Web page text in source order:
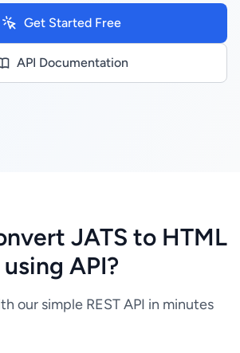
Get Started Free
API Documentation
JATS to HTML
using API?
our simple REST API in minutes